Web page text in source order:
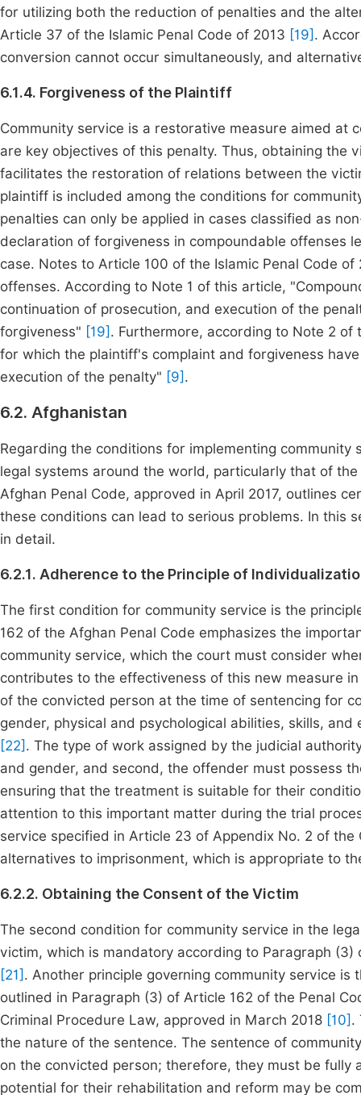
for utilizing both the reduction of penalties and the
Article 37 of the Islamic Penal Code of 2013 [19] .
conversion cannot occur simultaneously, and
6.1.4. Forgiveness of the Plaintiff
Community service is a restorative measure aimed at
are key objectives of this penalty. Thus, obtaining the
facilitates the restoration of relations between the
plaintiff is included among the conditions for
penalties can only be applied in cases classified as
declaration of forgiveness in compoundable offenses
case. Notes to Article 100 of the Islamic Penal Code
offenses. According to Note 1 of this article,
continuation of prosecution, and execution of the
forgiveness" [19] . Furthermore, according to Note 2
for which the plaintiff's complaint and forgiveness
execution of the penalty" [9] .
6.2. Afghanistan
Regarding the conditions for implementing
legal systems around the world, particularly that of
Afghan Penal Code, approved in April 2017, outlines
these conditions can lead to serious problems. In this
in detail.
6.2.1. Adherence to the Principle of
The first condition for community service is the
162 of the Afghan Penal Code emphasizes the
community service, which the court must consider
contributes to the effectiveness of this new measure
of the convicted person at the time of sentencing for
gender, physical and psychological abilities, skills,
[22] . The type of work assigned by the judicial
and gender, and second, the offender must possess
ensuring that the treatment is suitable for their
attention to this important matter during the trial
service specified in Article 23 of Appendix No. 2 of
alternatives to imprisonment, which is appropriate to
6.2.2. Obtaining the Consent of the Victim
The second condition for community service in the
victim, which is mandatory according to Paragraph
[21] . Another principle governing community service
outlined in Paragraph (3) of Article 162 of the Penal
Criminal Procedure Law, approved in March 2018 [10] .
the nature of the sentence. The sentence of
on the convicted person; therefore, they must be
potential for their rehabilitation and reform may be